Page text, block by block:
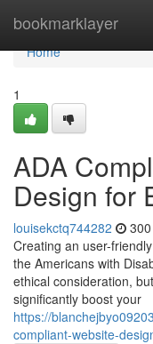
bookmarklayer
Home
Home
1
ADA
Design for
louisekctq744282
Creating an user-
the Americans with
ethical consideration,
significantly boost your
https://
compliant-website-